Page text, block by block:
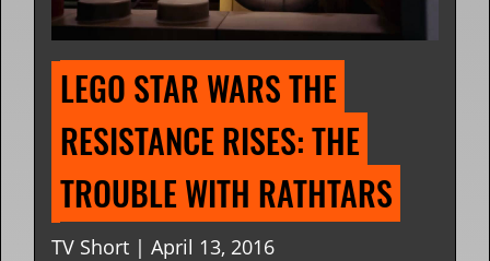
LEGO STAR WARS THE
RESISTANCE RISES: THE
TROUBLE WITH RATHTARS
TV Short | April 13, 2016